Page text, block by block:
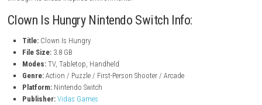
Gameplay Experience
In Clown Is Hungry, you explore a creepy neighborhood and the
world while searching for pizza ingredients and useful items. You
pizzas after dropping them, complete mini-games, solve puzzles,
and survive encounters with the clown. The game mixes comedy and
creating an experience that is both funny and frightening as you